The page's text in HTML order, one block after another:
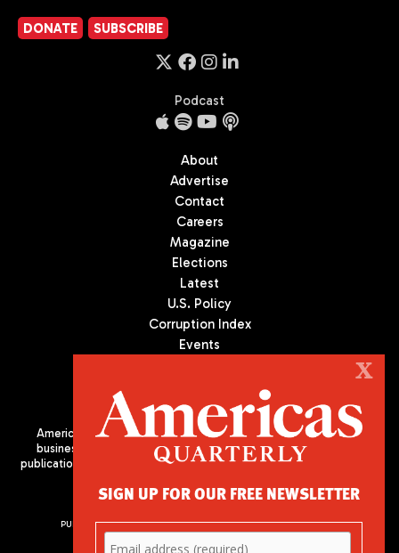
DONATE SUBSCRIBE
Podcast
About
Advertise
Contact
Careers
Magazine
Elections
Latest
U.S. Policy
Corruption Index
Events
Americas Quarterly (AQ) is the premier publication on politics,
business, and culture in Latin America. We are an independent
publication of the Americas Society/Council of the Americas, based
PUBLISHED BY AMERICAS SOCIETY/ COUNCIL OF THE AMERICAS
680 Park Avenue
X
SIGN UP FOR OUR FREE NEWSLETTER